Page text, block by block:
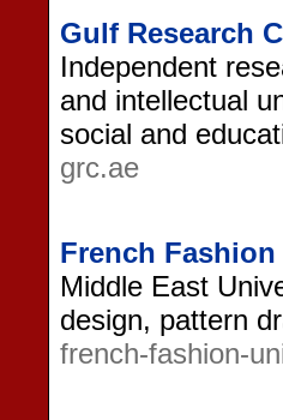
Gulf Research
Independent
and intellectual
social and
grc.ae
French
Middle East
design, pattern
french-fashion-